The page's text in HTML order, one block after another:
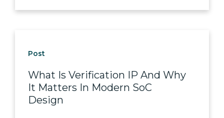
Post
What Is Verification IP And Why
It Matters In Modern SoC
Design